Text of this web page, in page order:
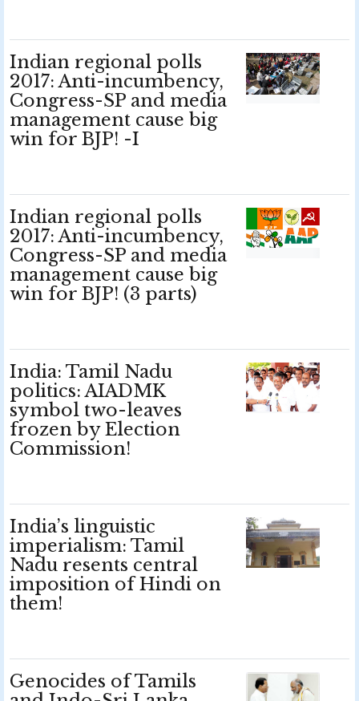
Indian regional polls
2017: Anti-incumbency,
Congress-SP and media
management cause big
win for BJP! -I
Indian regional polls
2017: Anti-incumbency,
Congress-SP and media
management cause big
win for BJP! (3 parts)
India: Tamil Nadu
politics: AIADMK
symbol two-leaves
frozen by Election
Commission!
India’s linguistic
imperialism: Tamil
Nadu resents central
imposition of Hindi on
them!
Genocides of Tamils